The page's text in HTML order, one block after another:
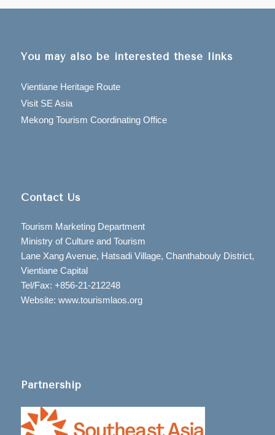
You may also be interested these links
Vientiane Heritage Route
Visit SE Asia
Mekong Tourism Coordinating Office
Contact Us
Tourism Marketing Department
Ministry of Culture and Tourism
Lane Xang Avenue, Hatsadi Village, Chanthabouly District,
Vientiane Capital
Tel/Fax: +856-21-212248
Website: www.tourismlaos.org
Partnership